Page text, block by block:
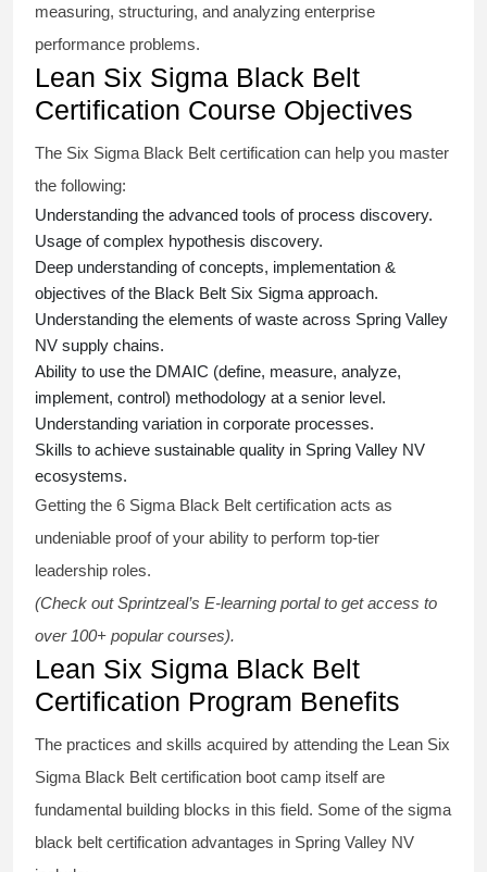
measuring, structuring, and analyzing enterprise
performance problems.
Lean Six Sigma Black Belt
Certification Course Objectives
The Six Sigma Black Belt certification can help you master
the following:
Understanding the advanced tools of process discovery.
Usage of complex hypothesis discovery.
Deep understanding of concepts, implementation &
objectives of the Black Belt Six Sigma approach.
Understanding the elements of waste across Spring Valley
NV supply chains.
Ability to use the DMAIC (define, measure, analyze,
implement, control) methodology at a senior level.
Understanding variation in corporate processes.
Skills to achieve sustainable quality in Spring Valley NV
ecosystems.
Getting the 6 Sigma Black Belt certification acts as
undeniable proof of your ability to perform top-tier
leadership roles.
(Check out Sprintzeal’s E-learning portal to get access to
over 100+ popular courses).
Lean Six Sigma Black Belt
Certification Program Benefits
The practices and skills acquired by attending the Lean Six
Sigma Black Belt certification boot camp itself are
fundamental building blocks in this field. Some of the sigma
black belt certification advantages in Spring Valley NV